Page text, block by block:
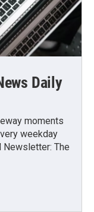
Daily
moments
weekday
Newsletter: The